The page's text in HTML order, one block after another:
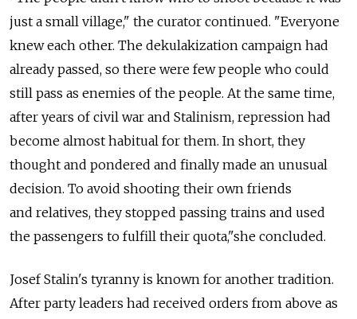
just a small village," the curator continued. "Everyone
knew each other. The dekulakization campaign had
already passed, so there were few people who could
still pass as enemies of the people. At the same time,
after years of civil war and Stalinism, repression had
become almost habitual for them. In short, they
thought and pondered and finally made an unusual
decision. To avoid shooting their own friends
and relatives, they stopped passing trains and used
the passengers to fulfill their quota,"she concluded.
Josef Stalin's tyranny is known for another tradition.
After party leaders had received orders from above as